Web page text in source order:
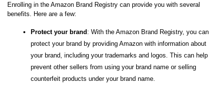
Enrolling in the Amazon Brand Registry can provide you with several
benefits. Here are a few:
Protect your brand : With the Amazon Brand Registry, you can
protect your brand by providing Amazon with information about
your brand, including your trademarks and logos. This can help
prevent other sellers from using your brand name or selling
counterfeit products under your brand name.